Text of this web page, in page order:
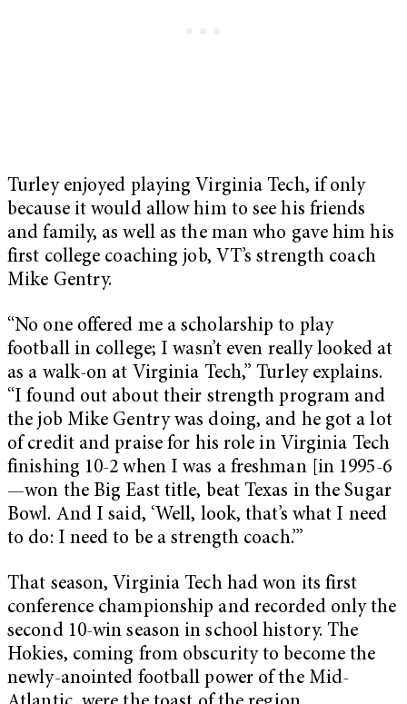
Turley enjoyed playing Virginia Tech, if only
because it would allow him to see his friends
and family, as well as the man who gave him his
first college coaching job, VT’s strength coach
Mike Gentry.
“No one offered me a scholarship to play
football in college; I wasn’t even really looked at
as a walk-on at Virginia Tech,” Turley explains.
“I found out about their strength program and
the job Mike Gentry was doing, and he got a lot
of credit and praise for his role in Virginia Tech
finishing 10-2 when I was a freshman [in 1995-6
—won the Big East title, beat Texas in the Sugar
Bowl. And I said, ‘Well, look, that’s what I need
to do: I need to be a strength coach.’”
That season, Virginia Tech had won its first
conference championship and recorded only the
second 10-win season in school history. The
Hokies, coming from obscurity to become the
newly-anointed football power of the Mid-